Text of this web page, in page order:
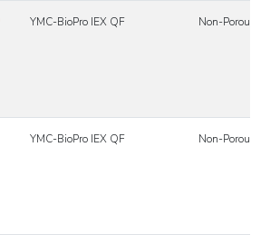
YMC-BioPro IEX QF Non-Porous
YMC-BioPro IEX QF Non-Porous